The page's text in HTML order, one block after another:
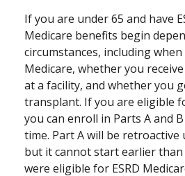
If you are under 65 and have
Medicare benefits begin
circumstances, including
Medicare, whether you
at a facility, and whether you
transplant. If you are eligible
you can enroll in Parts A and
time. Part A will be retroactive
but it cannot start earlier
were eligible for ESRD